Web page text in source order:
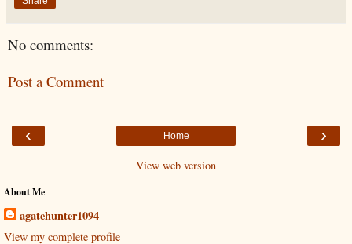
No comments:
Post a Comment
‹ ›
Home
View web version
About Me
agatehunter1094
View my complete profile